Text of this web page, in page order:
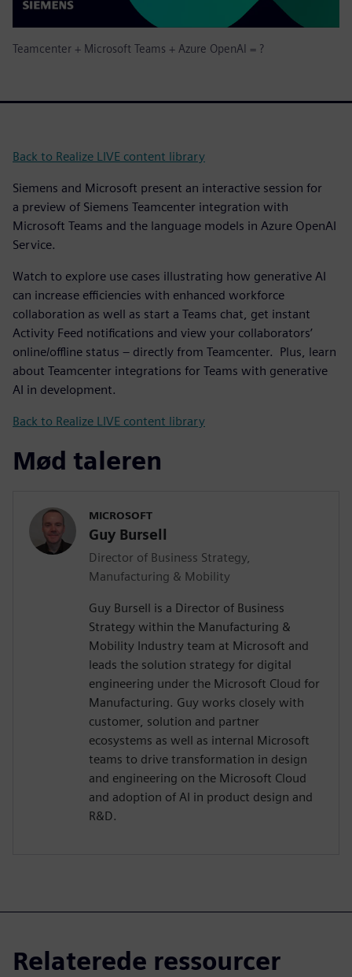
Teamcenter + Microsoft Teams + Azure OpenAI = ?
Back to Realize LIVE content library
Siemens and Microsoft present an interactive session for
a preview of Siemens Teamcenter integration with
Microsoft Teams and the language models in Azure OpenAI
Service.
Watch to explore use cases illustrating how generative AI
can increase efficiencies with enhanced workforce
collaboration as well as start a Teams chat, get instant
Activity Feed notifications and view your collaborators’
online/offline status – directly from Teamcenter. Plus, learn
about Teamcenter integrations for Teams with generative
AI in development.
Back to Realize LIVE content library
Mød taleren
MICROSOFT
Guy Bursell
Director of Business Strategy,
Manufacturing & Mobility
Guy Bursell is a Director of Business
Strategy within the Manufacturing &
Mobility Industry team at Microsoft and
leads the solution strategy for digital
engineering under the Microsoft Cloud for
Manufacturing. Guy works closely with
customer, solution and partner
ecosystems as well as internal Microsoft
teams to drive transformation in design
and engineering on the Microsoft Cloud
and adoption of AI in product design and
R&D.
Relaterede ressourcer